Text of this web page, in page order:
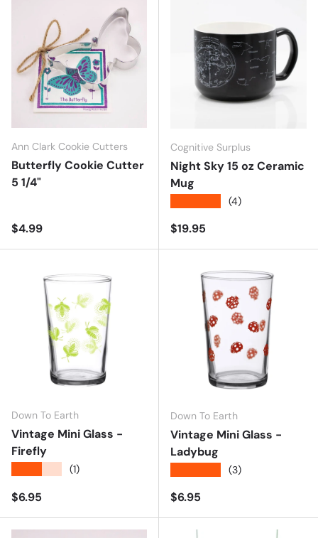
Ann Clark Cookie Cutters
Butterfly Cookie Cutter
5 1/4"
Regular price
$4.99
Cognitive Surplus
Night Sky 15 oz Ceramic
Mug
(4)
Regular price
$19.95
Down To Earth
Vintage Mini Glass -
Firefly
(1)
Regular price
$6.95
Down To Earth
Vintage Mini Glass -
Ladybug
(3)
Regular price
$6.95